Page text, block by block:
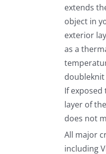
extends
object in
exterior
as a
If
layer of
does not
All major
including